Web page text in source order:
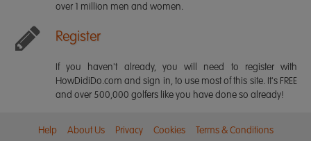
over 1 million men and women.
Register
If you haven't already, you will need to register with
HowDidiDo.com and sign in, to use most of this site. It's FREE
and over 500,000 golfers like you have done so already!
Help About Us Privacy Cookies Terms & Conditions